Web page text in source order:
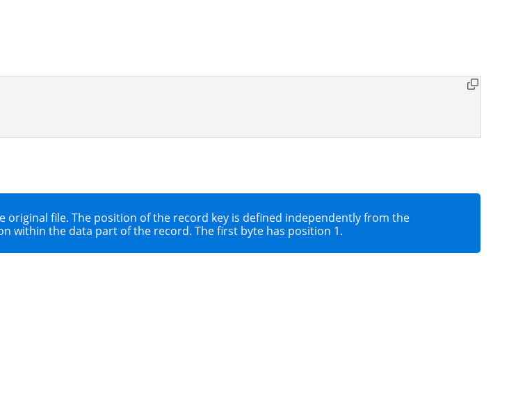
file. The position of the record key is defined independently from the
within the data part of the record. The first byte has position 1.